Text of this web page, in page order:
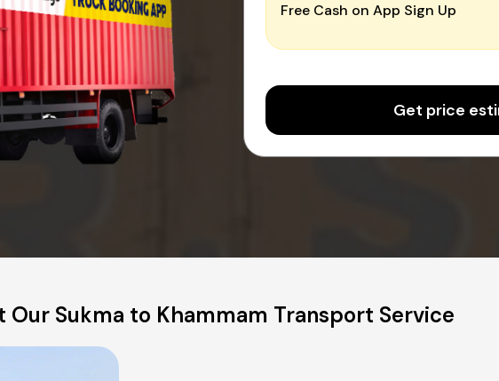
Free Cash on App Sign Up
Get price
Our Sukma to Khammam Transport Service